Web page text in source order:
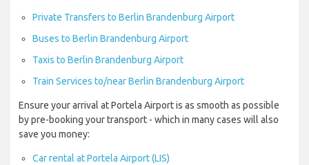
Private Transfers to Berlin Brandenburg Airport
Buses to Berlin Brandenburg Airport
Taxis to Berlin Brandenburg Airport
Train Services to/near Berlin Brandenburg Airport
Ensure your arrival at Portela Airport is as smooth as possible
by pre-booking your transport - which in many cases will also
save you money:
Car rental at Portela Airport (LIS)